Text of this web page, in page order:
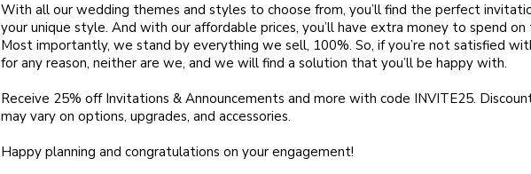
With all our wedding themes and styles to choose from, you’ll find the perfect
your unique style. And with our affordable prices, you’ll have extra money to spend on
Most importantly, we stand by everything we sell, 100%. So, if you’re not satisfied
for any reason, neither are we, and we will find a solution that you’ll be happy with.
Receive 25% off Invitations & Announcements and more with code INVITE25.
may vary on options, upgrades, and accessories.
Happy planning and congratulations on your engagement!